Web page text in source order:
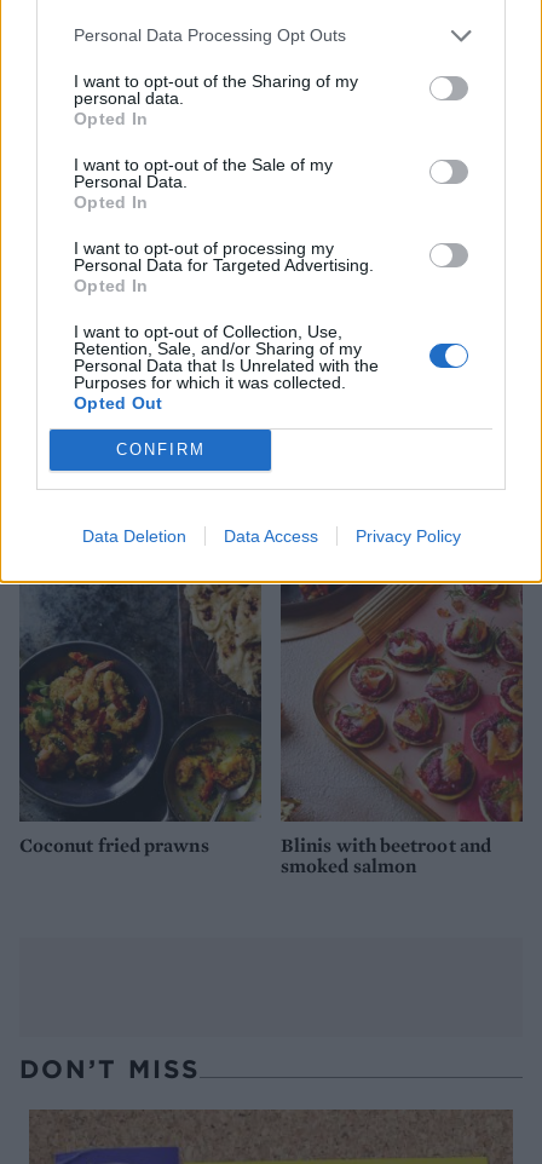
Personal Data Processing Opt Outs
I want to opt-out of the Sharing of my
personal data.
Opted In
I want to opt-out of the Sale of my
Personal Data.
Opted In
I want to opt-out of processing my
Personal Data for Targeted Advertising.
Opted In
I want to opt-out of Collection, Use,
Retention, Sale, and/or Sharing of my
Personal Data that Is Unrelated with the
Purposes for which it was collected.
Opted Out
CONFIRM
Data Deletion Data Access Privacy Policy
Crab and sweetcorn fritters Prawn cocktail bites
Mini paella peppers
Charred corn and tomato
mussel purée
Coconut fried prawns
Blinis with beetroot and
smoked salmon
DON’T MISS